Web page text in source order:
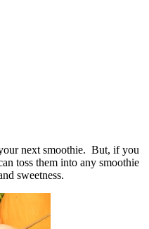
next smoothie. But, if you
toss them into any smoothie
sweetness.